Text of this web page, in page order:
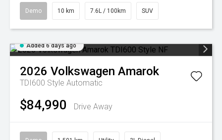
Demo 10 km 7.6L / 100km SUV
Added 6 days ago
2026 Volkswagen Amarok
TDI600 Style Automatic
$84,990 Drive Away